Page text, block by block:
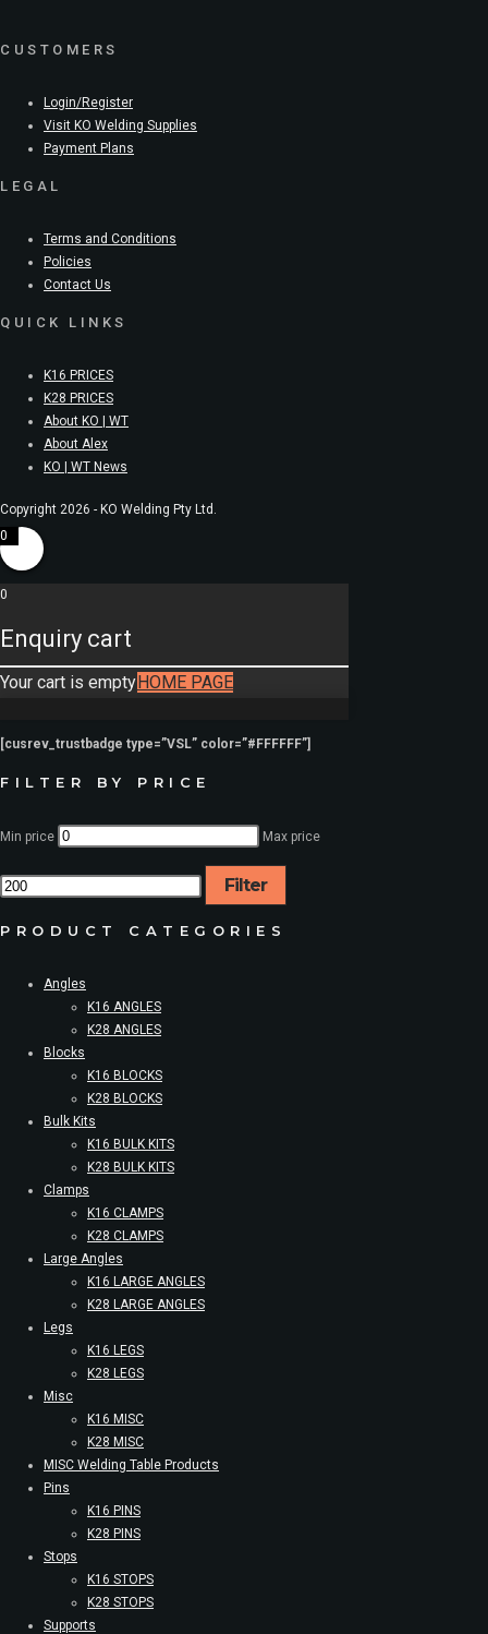
CUSTOMERS
Login/Register
Visit KO Welding Supplies
Payment Plans
LEGAL
Terms and Conditions
Policies
Contact Us
QUICK LINKS
K16 PRICES
K28 PRICES
About KO | WT
About Alex
KO | WT News
Copyright 2026 - KO Welding Pty Ltd.
0
0
Enquiry cart
Your cart is empty HOME PAGE
[cusrev_trustbadge type=”VSL” color=”#FFFFFF”]
FILTER BY PRICE
Min price Max price
Filter
PRODUCT CATEGORIES
Angles
K16 ANGLES
K28 ANGLES
Blocks
K16 BLOCKS
K28 BLOCKS
Bulk Kits
K16 BULK KITS
K28 BULK KITS
Clamps
K16 CLAMPS
K28 CLAMPS
Large Angles
K16 LARGE ANGLES
K28 LARGE ANGLES
Legs
K16 LEGS
K28 LEGS
Misc
K16 MISC
K28 MISC
MISC Welding Table Products
Pins
K16 PINS
K28 PINS
Stops
K16 STOPS
K28 STOPS
Supports